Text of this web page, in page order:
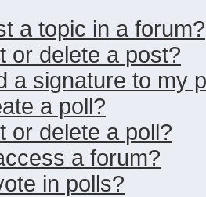
a topic in a forum?
or delete a post?
a signature to my
a poll?
or delete a poll?
a forum?
in polls?